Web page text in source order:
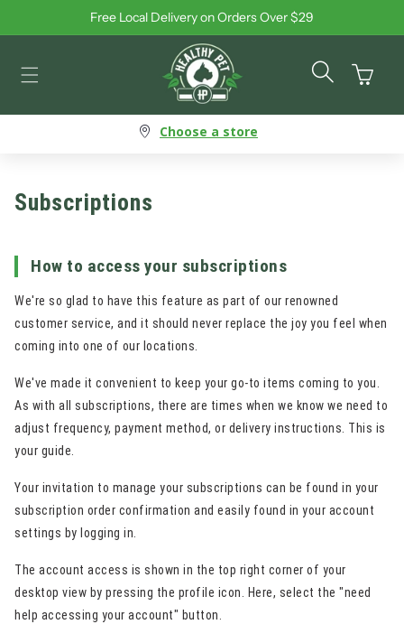
Skip to contentFree Local Delivery on Orders Over $29
Cart
Choose a store
Subscriptions
How to access your subscriptions
We're so glad to have this feature as part of our renowned
customer service, and it should never replace the joy you feel when
coming into one of our locations.
We've made it convenient to keep your go-to items coming to you.
As with all subscriptions, there are times when we know we need to
adjust frequency, payment method, or delivery instructions. This is
your guide.
Your invitation to manage your subscriptions can be found in your
subscription order confirmation and easily found in your account
settings by logging in.
The account access is shown in the top right corner of your
desktop view by pressing the profile icon. Here, select the "need
help accessing your account" button.